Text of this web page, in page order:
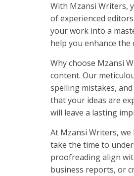
With Mzansi Writers,
of experienced
your work into a
help you enhance
Why choose Mzansi
content. Our
spelling mistakes,
that your ideas are
will leave a lasting
At Mzansi Writers,
take the time to
proofreading align
business reports, or